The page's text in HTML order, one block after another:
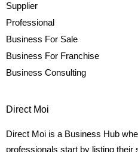
Supplier
Professional
Business For Sale
Business For Franchise
Business Consulting
Direct Moi
Direct Moi is a Business Hub
professionals start by listing